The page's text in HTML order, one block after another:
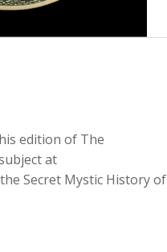
edition of The
at
Secret Mystic History of